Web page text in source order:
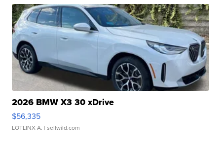
2026 BMW X3 30 xDrive
$56,335
LOTLINX A. | sellwild.com